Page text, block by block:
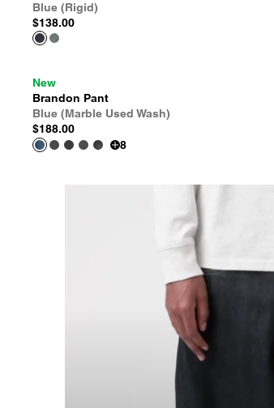
Blue (Rigid)
$138.00
New
Brandon Pant
Blue (Marble Used Wash)
$188.00
8